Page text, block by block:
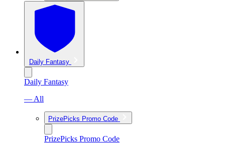
Daily Fantasy
Daily Fantasy
— All
PrizePicks Promo Code
PrizePicks Promo Code